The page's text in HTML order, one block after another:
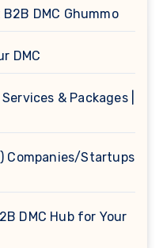
DMC Ghummo
DMC
& Packages |
Companies/Startups
DMC Hub for Your